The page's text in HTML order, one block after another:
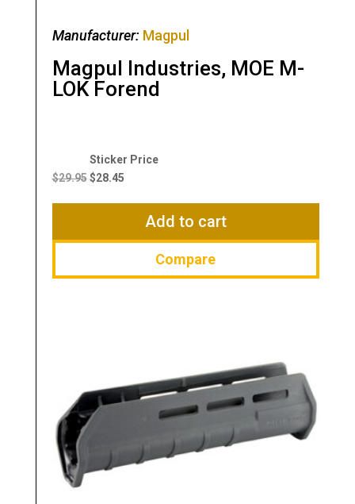
Manufacturer: Magpul
Magpul Industries, MOE M-
LOK Forend
$29.95
Original
price
$28.45
Current
$28.45.
Add to cart
Compare